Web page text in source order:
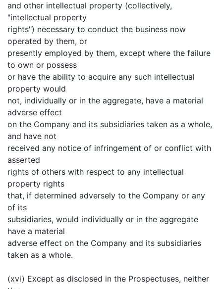
and other intellectual property (collectively,
"intellectual property
rights") necessary to conduct the business now
operated by them, or
presently employed by them, except where the failure
to own or possess
or have the ability to acquire any such intellectual
property would
not, individually or in the aggregate, have a material
adverse effect
on the Company and its subsidiaries taken as a whole,
and have not
received any notice of infringement of or conflict with
asserted
rights of others with respect to any intellectual
property rights
that, if determined adversely to the Company or any
of its
subsidiaries, would individually or in the aggregate
have a material
adverse effect on the Company and its subsidiaries
taken as a whole.
(xvi) Except as disclosed in the Prospectuses, neither